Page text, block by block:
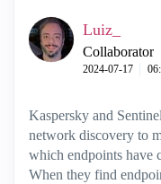
Luiz_
Collaborator
‎2024-07-17
Kaspersky and
network discovery to
which endpoints have
When they find